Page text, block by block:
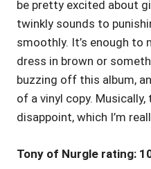
be pretty excited about
twinkly sounds to
smoothly. It’s enough to
dress in brown or
buzzing off this album,
of a vinyl copy.
disappoint, which I’m
Tony of Nurgle rating: